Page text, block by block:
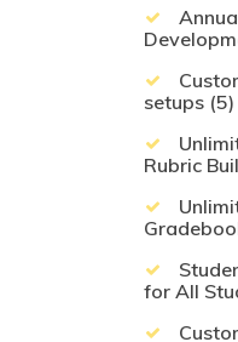
setups (5)
Rubric
for All